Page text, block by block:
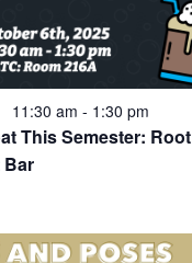
This Semester: Root
Bar
11:30 am - 1:30 pm